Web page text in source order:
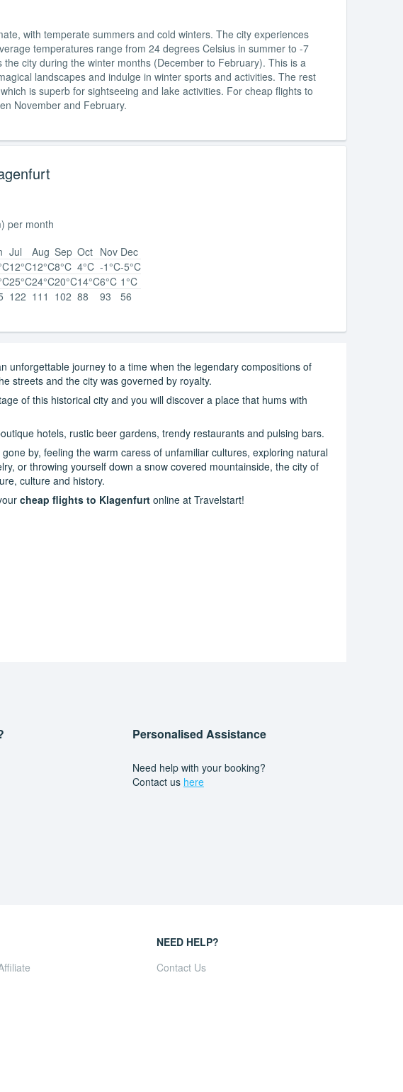
with temperate summers and cold winters. The city experiences
temperatures range from 24 degrees Celsius in summer to -7
city during the winter months (December to February). This is a
landscapes and indulge in winter sports and activities. The rest
is superb for sightseeing and lake activities. For cheap flights to
November and February.
per month
Jul Aug Sep Oct Nov Dec
12°C12°C8°C 4°C -1°C-5°C
25°C24°C20°C14°C6°C 1°C
122 111 102 88 93 56
unforgettable journey to a time when the legendary compositions of
streets and the city was governed by royalty.
of this historical city and you will discover a place that hums with
hotels, rustic beer gardens, trendy restaurants and pulsing bars.
by, feeling the warm caress of unfamiliar cultures, exploring natural
or throwing yourself down a snow covered mountainside, the city of
culture and history.
cheap flights to Klagenfurt online at Travelstart!
Personalised Assistance
Need help with your booking?
Contact us here
NEED HELP?
Contact Us